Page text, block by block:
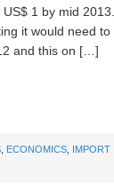
1 by mid 2013.
it would need to
and this on […]
ECONOMICS IMPORT